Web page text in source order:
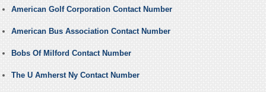
American Golf Corporation Contact Number
American Bus Association Contact Number
Bobs Of Milford Contact Number
The U Amherst Ny Contact Number